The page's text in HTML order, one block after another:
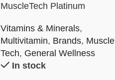
MuscleTech Platinum
Vitamins & Minerals,
Multivitamin, Brands, Muscle
Tech, General Wellness
In stock